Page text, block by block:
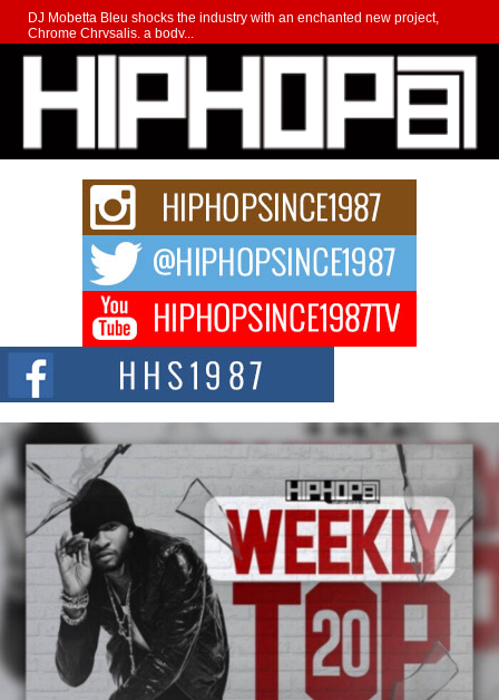
DJ Mobetta Bleu shocks the industry with an enchanted new project,
Chrome Chrysalis, a body...
Michael M Jeni Returns to His R&B Roots with Emotionally
Charged New Single “Played”
Rapidly evolving Afro R&B artist, Michael M Jeni represents a modern
strain of Afrobeats, one...
Rising Star Avery Franklin: The Independent Artist Making
Waves with “Took The Bait”
The music scene is abuzz with the emergence of Avery Franklin, a dynamic
Don Kilam & Donald Trump: The New Wave of Private
Citizenship Movement Shaking Up the Scene
The Red Rock Casino recently became the epicenter of a powerful private
summit spotlighting Don...